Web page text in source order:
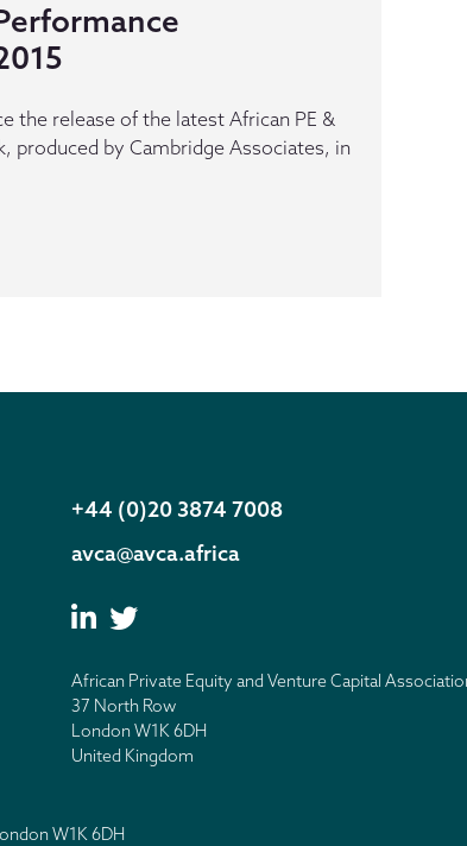
the release of the latest African PE &
produced by Cambridge Associates, in
+44 (0)20 3874 7008
avca@avca.africa
African Private Equity and Venture Capital
37 North Row
London W1K 6DH
United Kingdom
W1K 6DH